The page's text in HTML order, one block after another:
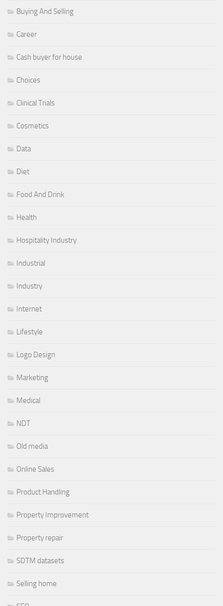
Buying And Selling
Career
Cash buyer for house
Choices
Clinical Trials
Cosmetics
Data
Diet
Food And Drink
Health
Hospitality Industry
Industrial
Industry
Internet
Lifestyle
Logo Design
Marketing
Medical
NDT
Old media
Online Sales
Product Handling
Property Improvement
Property repair
SDTM datasets
Selling home